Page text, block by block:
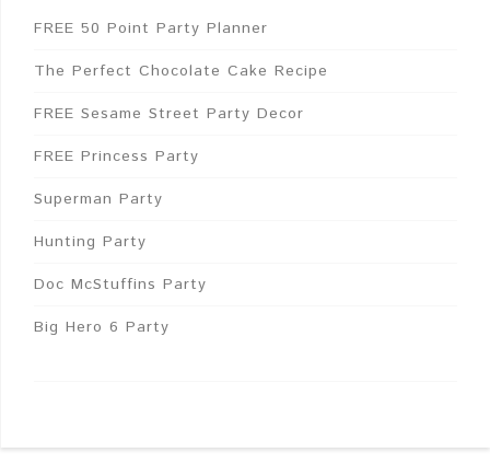
FREE 50 Point Party Planner
The Perfect Chocolate Cake Recipe
FREE Sesame Street Party Decor
FREE Princess Party
Superman Party
Hunting Party
Doc McStuffins Party
Big Hero 6 Party